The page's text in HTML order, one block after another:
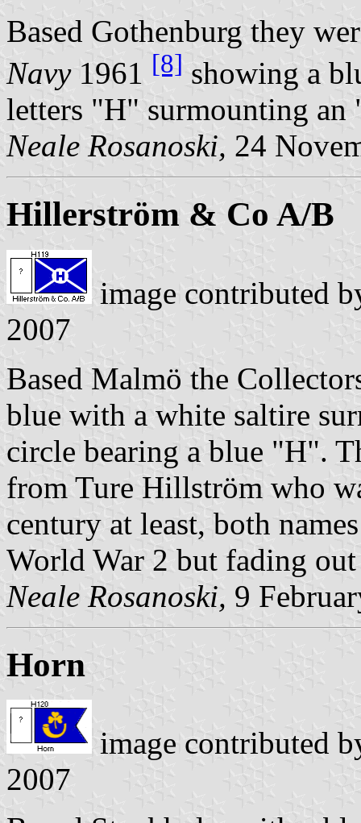
Based Gothenburg they
Navy1961 [8] showing a
letters "H" surmounting an
Neale Rosanoski, 24
Hillerström & Co A/B
image contributed
2007
Based Malmö the
blue with a white saltire
circle bearing a blue "H".
from Ture Hillström who
century at least, both
World War 2 but fading
Neale Rosanoski, 9
Horn
image contributed
2007